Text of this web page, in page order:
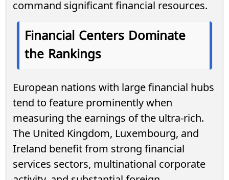
command significant financial resources.
Financial Centers Dominate
the Rankings
European nations with large financial hubs
tend to feature prominently when
measuring the earnings of the ultra-rich.
The United Kingdom, Luxembourg, and
Ireland benefit from strong financial
services sectors, multinational corporate